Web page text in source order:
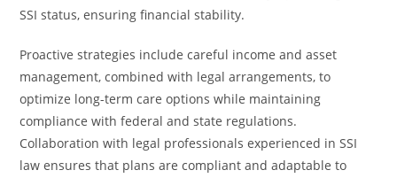
SSI status, ensuring financial stability.
Proactive strategies include careful income and asset
management, combined with legal arrangements, to
optimize long-term care options while maintaining
compliance with federal and state regulations.
Collaboration with legal professionals experienced in SSI
law ensures that plans are compliant and adaptable to